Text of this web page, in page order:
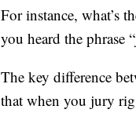
For instance, what’s
you heard the phrase
The key difference
that when you jury